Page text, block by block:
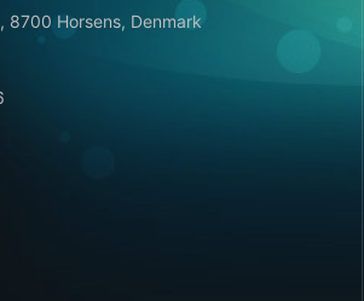
8700 Horsens, Denmark